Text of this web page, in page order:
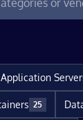
Application
25